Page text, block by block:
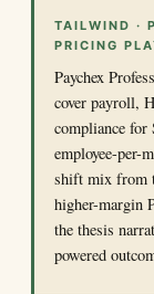
TAILWIND ·
PRICING
Paychex
cover payroll,
compliance
employee-per-
shift mix from
higher-margin
the thesis
powered